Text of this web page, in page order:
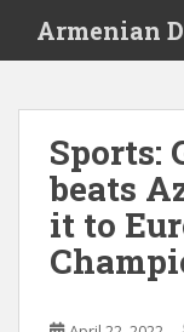
i
Armenian
Sports:
beats
it to